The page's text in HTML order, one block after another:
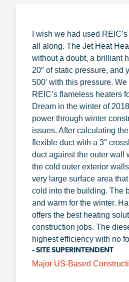
I wish we had used
all along. The Jet Heat
without a doubt, a brilliant
20″ of static pressure, and
500′ with this pressure.
REIC’s flameless heaters
Dream in the winter of
power through winter
issues. After calculating
flexible duct with a 3″
duct against the outer wall
the cold outer exterior
very large surface area
cold into the building. The
and warm for the winter.
offers the best heating
construction jobs. The
highest efficiency with no
- SITE SUPERINTENDENT
Major US-Based